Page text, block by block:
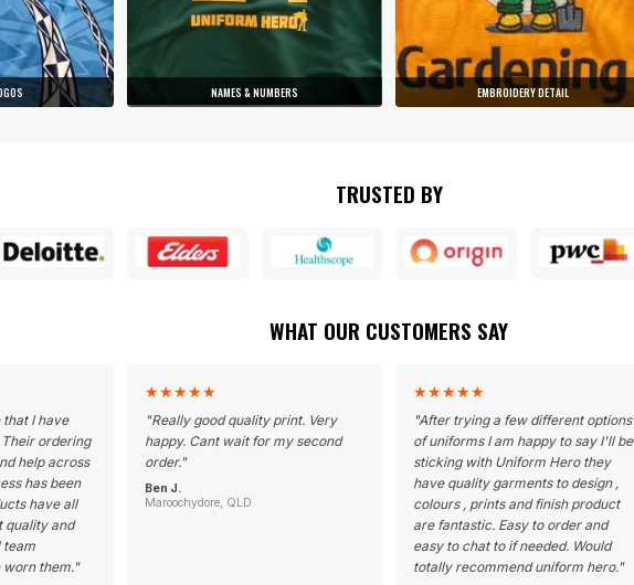
NAMES & NUMBERS EMBROIDERY DETAIL
TRUSTED BY
WHAT OUR CUSTOMERS SAY
I have
ordering
help across
has been
have all
quality and
team
them."
★★★★★
"Really good quality print. Very
happy. Cant wait for my second
order."
Ben J.
Maroochydore, QLD
★★★★★
"After trying a few different options
of uniforms I am happy to say I'll be
sticking with Uniform Hero they
have quality garments to design ,
colours , prints and finish product
are fantastic. Easy to order and
easy to chat to if needed. Would
totally recommend uniform hero."